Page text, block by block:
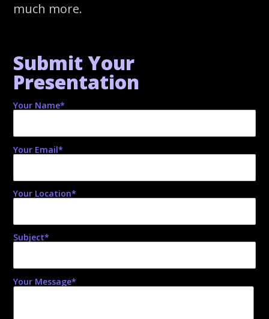
much more.
Submit Your
Presentation
Your Name*
Your Email*
Your Location*
Subject*
Your Message*